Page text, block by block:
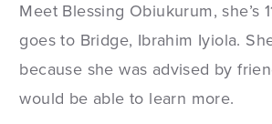
Meet Blessing Obiukurum, she’s
goes to Bridge, Ibrahim Iyiola.
because she was advised by
would be able to learn more.